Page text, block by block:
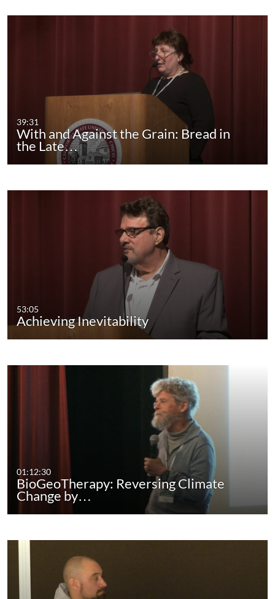
39:31
With and Against the Grain: Bread in
the Late…
53:05
Achieving Inevitability
01:12:30
BioGeoTherapy: Reversing Climate
Change by…